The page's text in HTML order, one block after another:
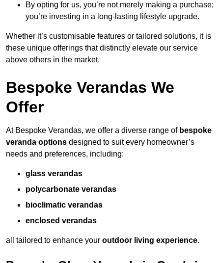
By opting for us, you’re not merely making a purchase;
you’re investing in a long-lasting lifestyle upgrade.
Whether it’s customisable features or tailored solutions, it is
these unique offerings that distinctly elevate our service
above others in the market.
Bespoke Verandas We
Offer
At Bespoke Verandas, we offer a diverse range of bespoke
veranda options designed to suit every homeowner’s
needs and preferences, including:
glass verandas
polycarbonate verandas
bioclimatic verandas
enclosed verandas
all tailored to enhance your outdoor living experience.